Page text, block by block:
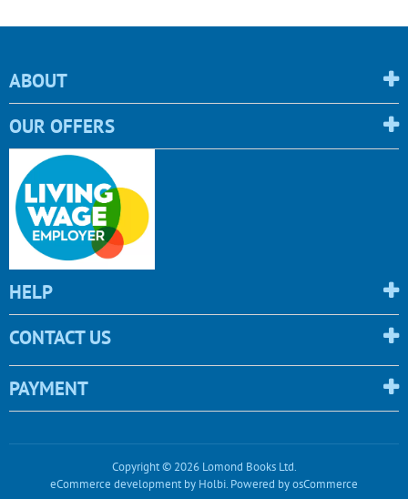
ABOUT
OUR OFFERS
HELP
CONTACT US
PAYMENT
Copyright © 2026 Lomond Books Ltd.
eCommerce developmentby Holbi. Powered by osCommerce